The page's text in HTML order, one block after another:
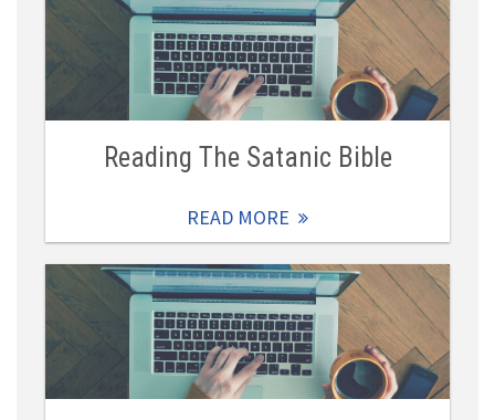
Reading The Satanic Bible
READ MORE